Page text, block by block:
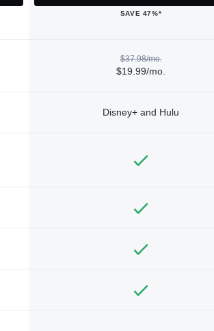
SAVE 47%*
$37.98/mo.
$19.99/mo.
Disney+ and Hulu